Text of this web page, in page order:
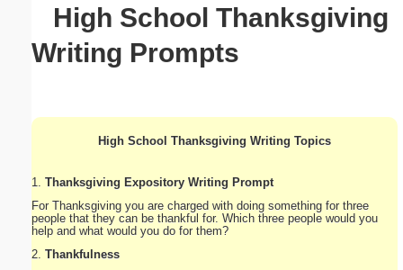
High School Thanksgiving
Writing Prompts
High School Thanksgiving Writing Topics
1. Thanksgiving Expository Writing Prompt
For Thanksgiving you are charged with doing something for three
people that they can be thankful for. Which three people would you
help and what would you do for them?
2. Thankfulness